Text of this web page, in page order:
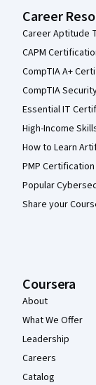
Career
Career Aptitude
CAPM
CompTIA A+
CompTIA
Essential IT
High-Income
How to Learn
PMP
Popular
Share your
Coursera
About
What We Offer
Leadership
Careers
Catalog